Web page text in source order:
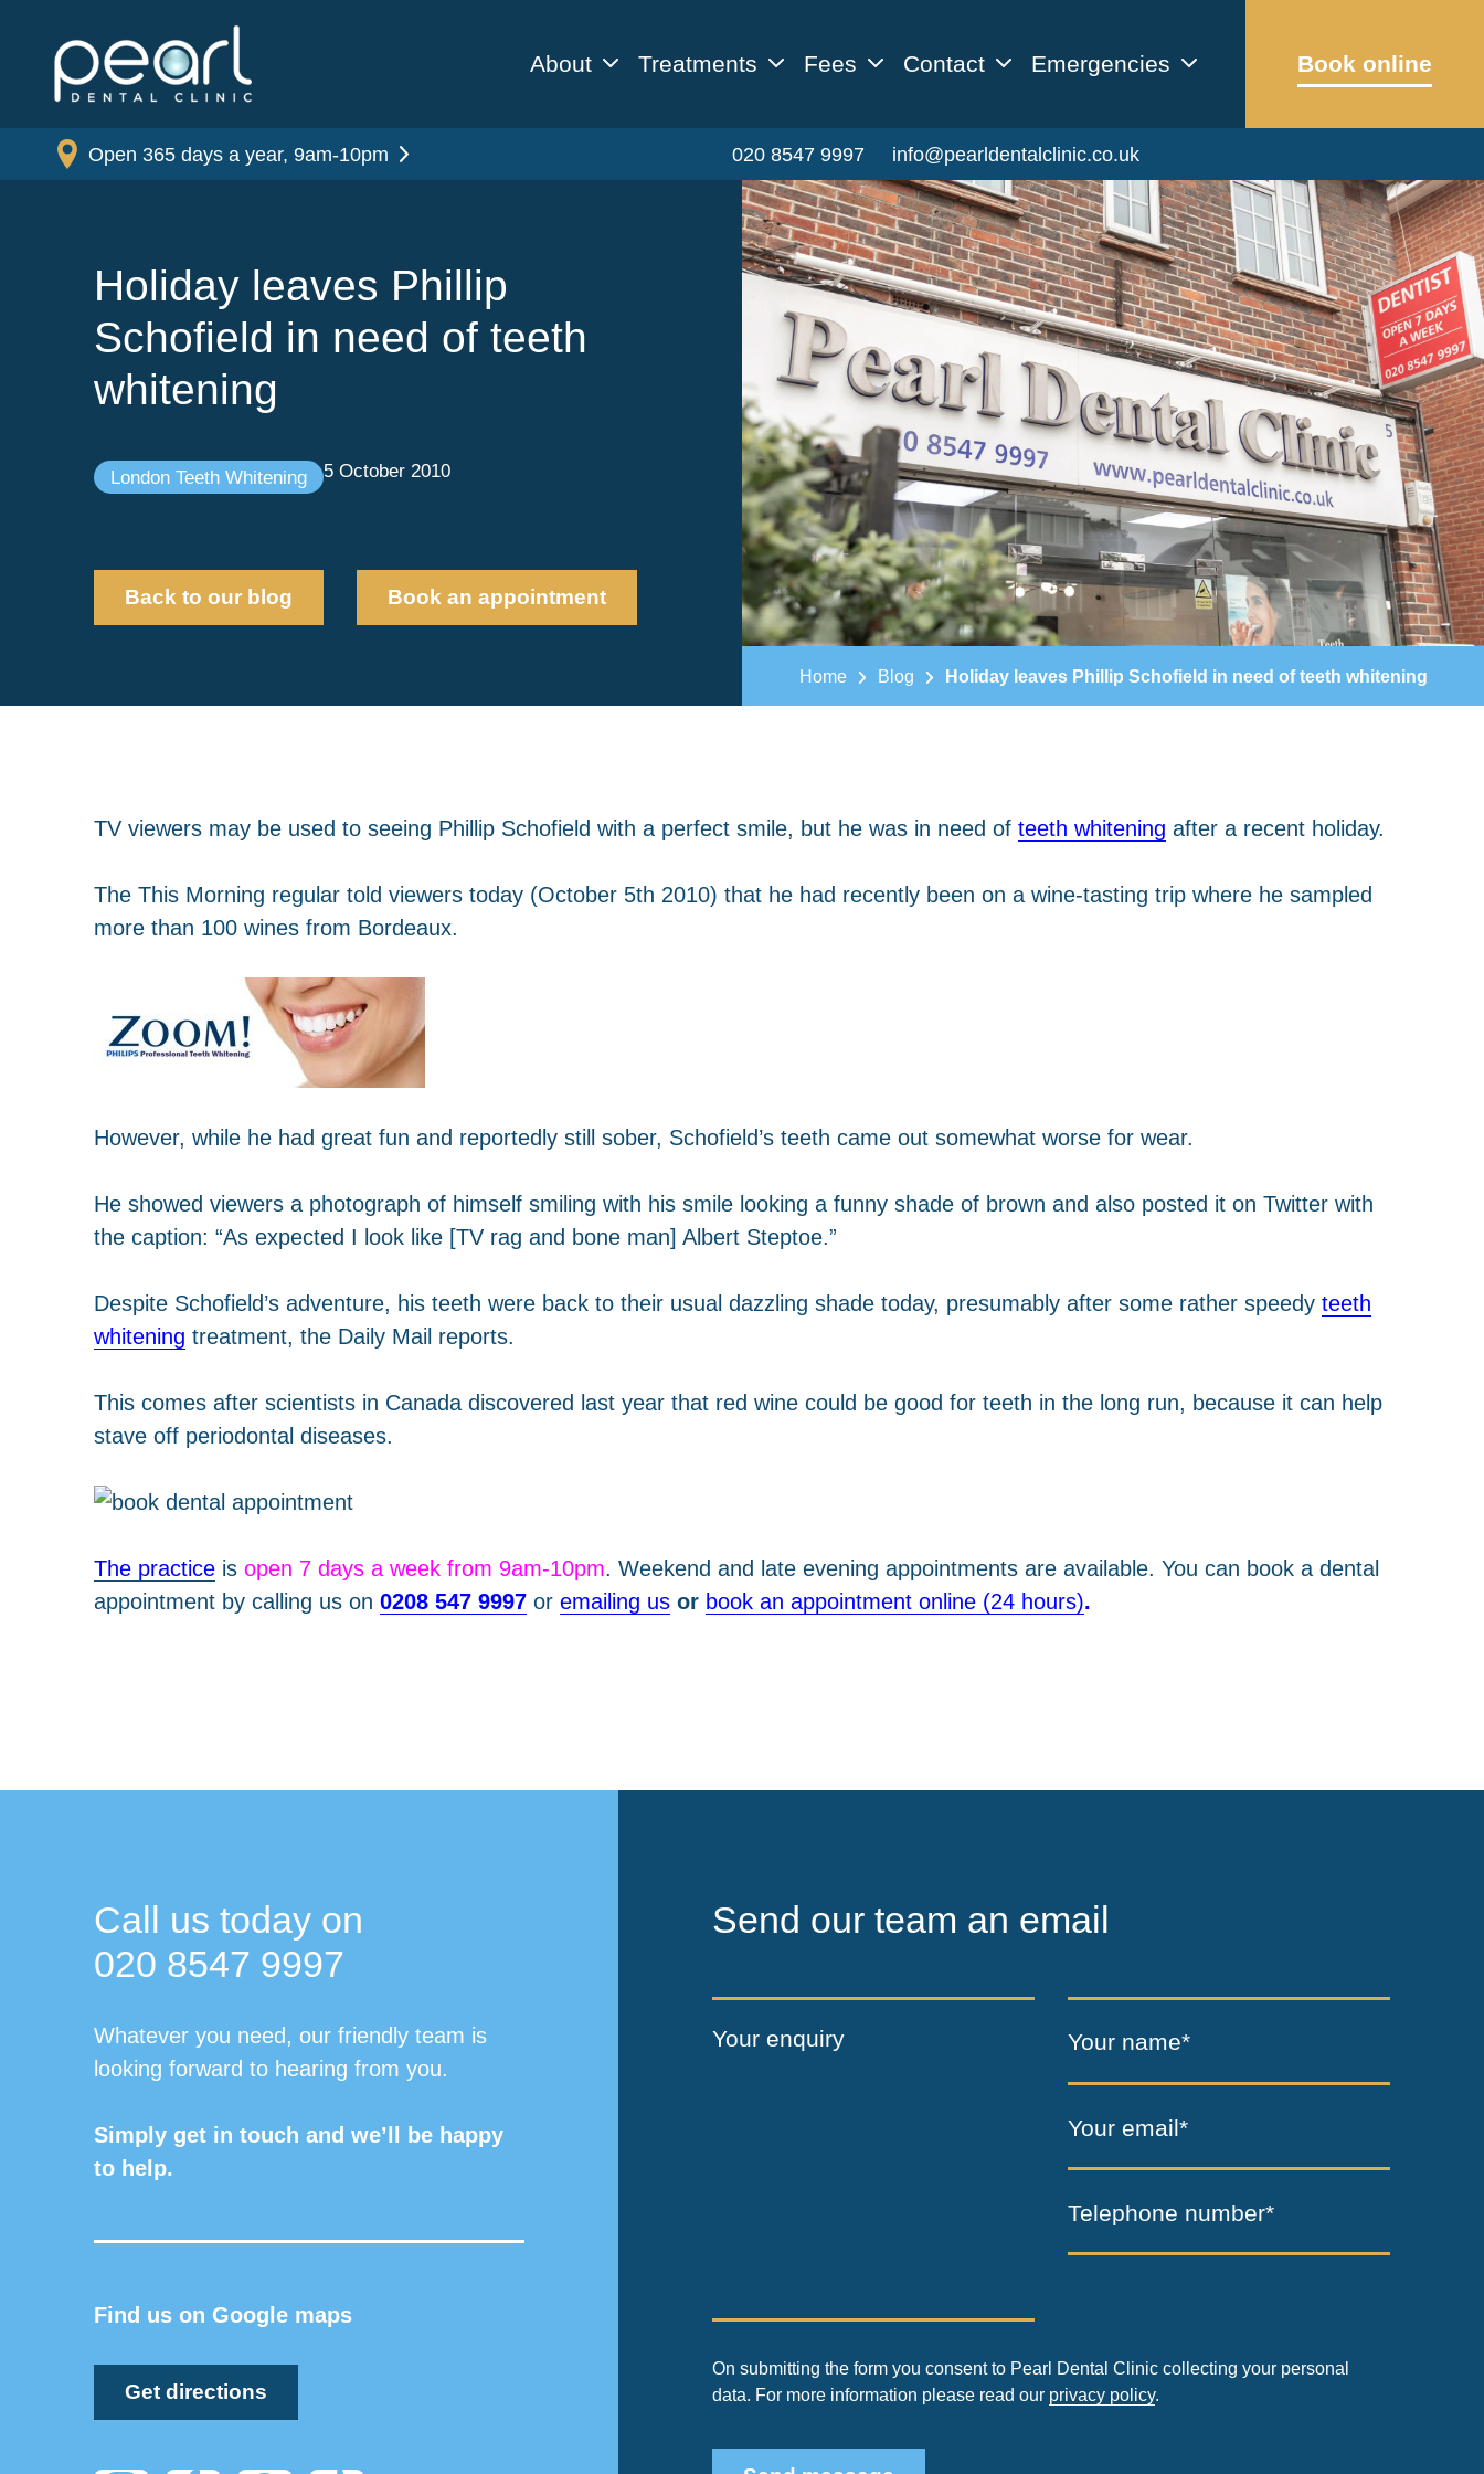
About Treatments Fees Contact Emergencies Book online
Open 365 days a year, 9am-10pm 020 8547 9997 info@pearldentalclinic.co.uk
Holiday leaves Phillip
Schofield in need of teeth
whitening
London Teeth Whitening 5 October 2010
Back to our blog Book an appointment
Home Blog Holiday leaves Phillip Schofield in need of teeth whitening
TV viewers may be used to seeing Phillip Schofield with a perfect smile, but he was in need of teeth whitening after a recent holiday.
The This Morning regular told viewers today (October 5th 2010) that he had recently been on a wine-tasting trip where he sampled
more than 100 wines from Bordeaux.
However, while he had great fun and reportedly still sober, Schofield’s teeth came out somewhat worse for wear.
He showed viewers a photograph of himself smiling with his smile looking a funny shade of brown and also posted it on Twitter with
the caption: “As expected I look like [TV rag and bone man] Albert Steptoe.”
Despite Schofield’s adventure, his teeth were back to their usual dazzling shade today, presumably after some rather speedy teeth
whitening treatment, the Daily Mail reports.
This comes after scientists in Canada discovered last year that red wine could be good for teeth in the long run, because it can help
stave off periodontal diseases.
The practiceis open 7 days a week from 9am-10pm. Weekend and late evening appointments are available. You can book a dental
appointment by calling us on 0208 547 9997 or emailing usor book an appointment online (24 hours).
Call us today on
020 8547 9997
Whatever you need, our friendly team is
looking forward to hearing from you.
Simply get in touch and we’ll be happy
to help.
Find us on Google maps
Get directions
Send our team an email
Your name*
Your email*
Telephone number*
Your enquiry
On submitting the form you consent to Pearl Dental Clinic collecting your personal
data. For more information please read our privacy policy.